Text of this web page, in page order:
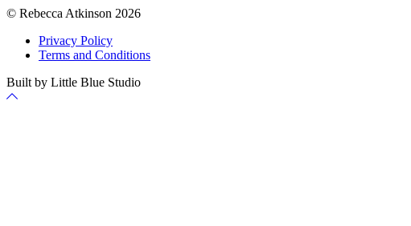
© Rebecca Atkinson 2026
Privacy Policy
Terms and Conditions
Built by Little Blue Studio
Back